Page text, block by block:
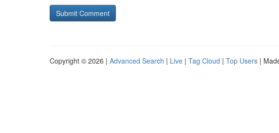
Copyright © 2026 | Advanced Search | Live | Tag Cloud | Top Users |